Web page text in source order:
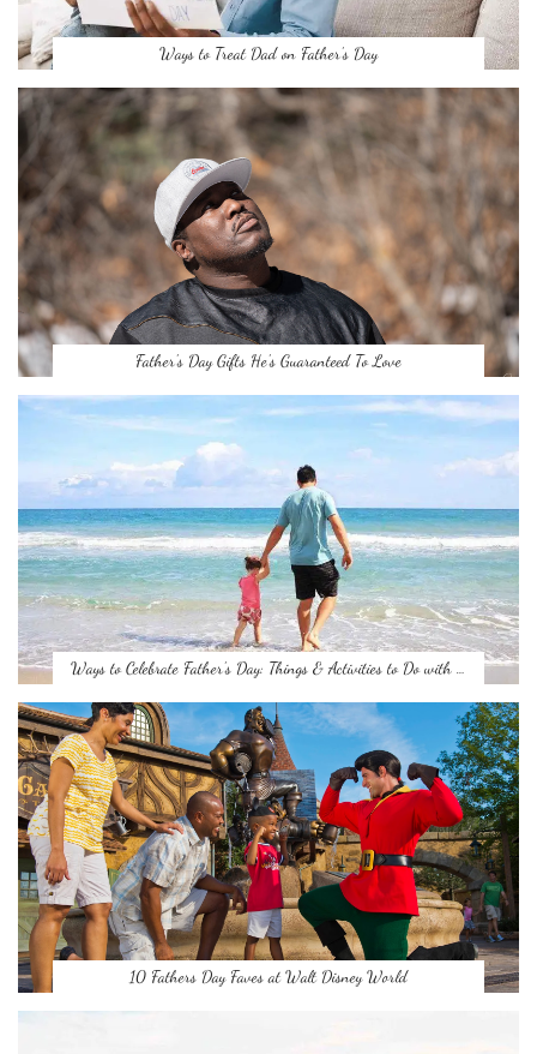
Ways to Treat Dad on Father’s Day
Father’s Day Gifts He’s Guaranteed To Love
Ways to Celebrate Father’s Day: Things & Activities to Do with …
10 Fathers Day Faves at Walt Disney World